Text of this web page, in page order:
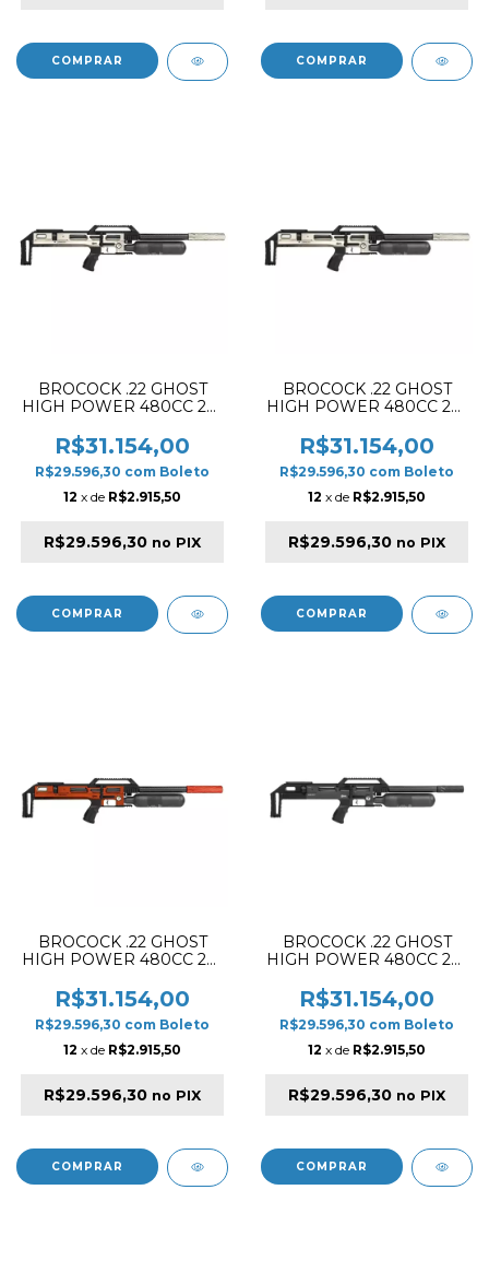
BROCOCK .22 GHOST
HIGH POWER 480CC 28"
VERSION)
R$31.154,00
R$29.596,30 com Boleto
12 x de R$2.915,50
R$29.596,30 no PIX
BROCOCK .22 GHOST
HIGH POWER 480CC 28"
(PELLET VERSION)
R$31.154,00
R$29.596,30 com Boleto
12 x de R$2.915,50
R$29.596,30 no PIX
BROCOCK .22 GHOST
HIGH POWER 480CC 28"
(PELLET VERSION)
R$31.154,00
R$29.596,30 com Boleto
12 x de R$2.915,50
R$29.596,30 no PIX
BROCOCK .22 GHOST
HIGH POWER 480CC 28"
(PELLET VERSION)
R$31.154,00
R$29.596,30 com Boleto
12 x de R$2.915,50
R$29.596,30 no PIX